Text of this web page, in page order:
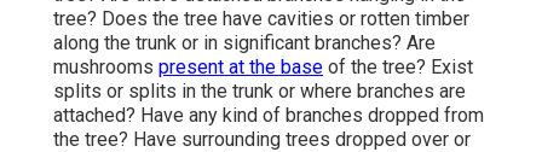
tree? Does the tree have cavities or rotten timber
along the trunk or in significant branches? Are
mushrooms present at the base of the tree? Exist
splits or splits in the trunk or where branches are
attached? Have any kind of branches dropped from
the tree? Have surrounding trees dropped over or